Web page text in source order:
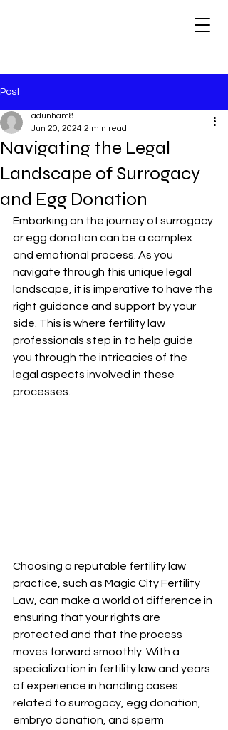
Post
Navigating the Legal
Landscape of Surrogacy
and Egg Donation
adunham8
Jun 20, 2024 2 min read
Embarking on the journey of surrogacy
or egg donation can be a complex
and emotional process. As you
navigate through this unique legal
landscape, it is imperative to have the
right guidance and support by your
side. This is where fertility law
professionals step in to help guide
you through the intricacies of the
legal aspects involved in these
processes.
Choosing a reputable fertility law
practice, such as Magic City Fertility
Law, can make a world of difference in
ensuring that your rights are
protected and that the process
moves forward smoothly. With a
specialization in fertility law and years
of experience in handling cases
related to surrogacy, egg donation,
embryo donation, and sperm